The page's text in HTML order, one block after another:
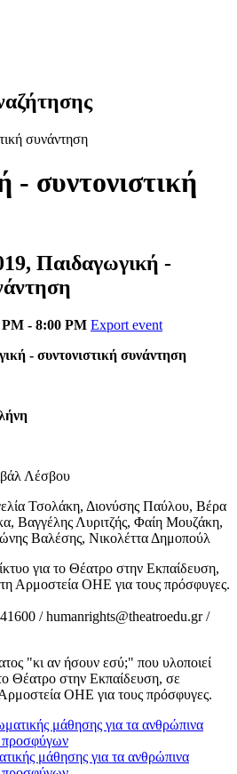
- συντονιστική
Παιδαγωγική -
PM - 8:00 PM Export event
- συντονιστική συνάντηση
Λέσβου
Τσολάκη, Διονύσης Παύλου, Βέρα
Βαγγέλης Λυριτζής, Φαίη Μουζάκη,
Βαλέσης, Νικολέττα Δημοπούλ
για το Θέατρο στην Εκπαίδευση,
Αρμοστεία ΟΗΕ για τους πρόσφυγες.
/ humanrights@theatroedu.gr /
"κι αν ήσουν εσύ;" που υλοποιεί
Θέατρο στην Εκπαίδευση, σε
ΟΗΕ για τους πρόσφυγες.
μάθησης για τα ανθρώπινα